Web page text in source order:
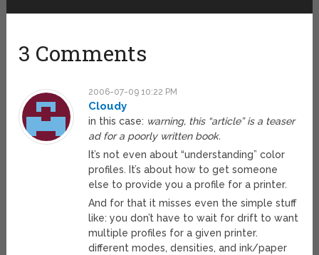
3 Comments
2006-07-09 10:22 PM
Cloudy
in this case: warning, this “article” is a teaser
ad for a poorly written book.
It’s not even about “understanding” color
profiles. It’s about how to get someone
else to provide you a profile for a printer.
And for that it misses even the simple stuff
like: you don’t have to wait for drift to want
multiple profiles for a given printer.
different modes, densities, and ink/paper